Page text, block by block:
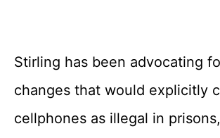
Stirling has been advocating
changes that would explicitly
cellphones as illegal in